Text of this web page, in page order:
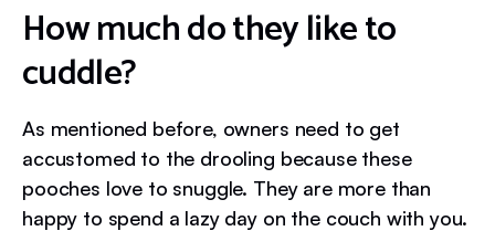
How much do they like to
cuddle?
As mentioned before, owners need to get
accustomed to the drooling because these
pooches love to snuggle. They are more than
happy to spend a lazy day on the couch with you.